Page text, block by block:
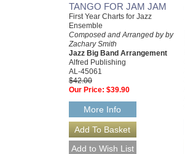
TANGO FOR JAM JAM
First Year Charts for Jazz
Ensemble
Composed and Arranged by by
Zachary Smith
Jazz Big Band Arrangement
Alfred Publishing
AL-45061
$42.00
Our Price: $39.90
More Info